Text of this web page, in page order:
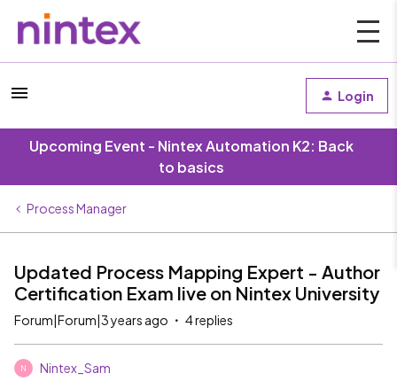
Login
Upcoming Event - Nintex Automation K2: Back
to basics
Process Manager
Updated Process Mapping Expert - Author
Certification Exam live on Nintex University
Forum|Forum|3 years ago 4 replies
N Nintex_Sam